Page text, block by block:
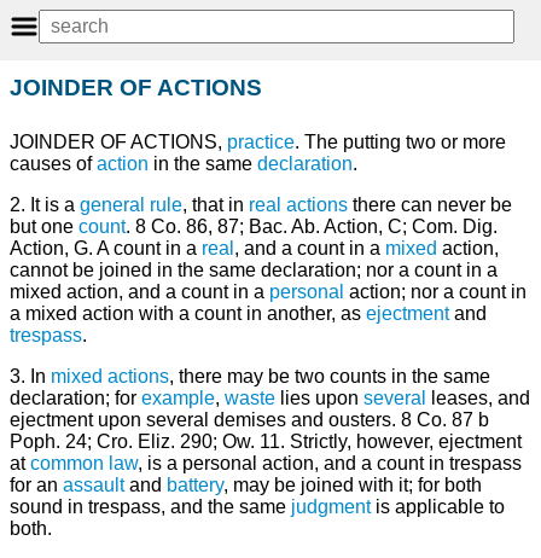
JOINDER OF ACTIONS
JOINDER OF ACTIONS, practice. The putting two or more
causes ofaction in the same declaration.
2. It is a general rule, that in real actions there can never be
but one count. 8 Co. 86, 87; Bac. Ab. Action, C; Com. Dig.
Action, G. A count in a real , and a count in a mixed action,
cannot be joined in the same declaration; nor a count in a
mixed action, and a count in a personal action; nor a count in
a mixed action with a count in another, as ejectmentand
trespass.
3. In mixed actions, there may be two counts in the same
declaration; for example, waste lies upon several
leases, and
ejectment upon several demises and ousters. 8 Co. 87 b
Poph. 24; Cro. Eliz. 290; Ow. 11. Strictly, however, ejectment
atcommon law, is a personal action, and a count in trespass
for an assaultand battery, may be joined with it; for both
sound in trespass, and the same judgmentis applicable to
both.